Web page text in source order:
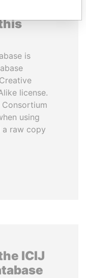
is
license.
using
a raw copy
ICIJ